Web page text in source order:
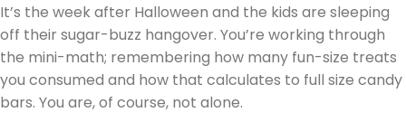
It’s the week after Halloween and the kids are sleeping
off their sugar-buzz hangover. You’re working through
the mini-math; remembering how many fun-size treats
you consumed and how that calculates to full size candy
bars. You are, of course, not alone.